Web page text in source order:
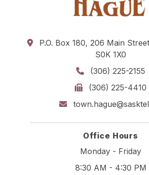
P.O. Box 180, 206 Main
S0K 1X0
(306) 225-2155
(306) 225-4410
Office Hours
Monday - Friday
8:30 AM - 4:30 PM